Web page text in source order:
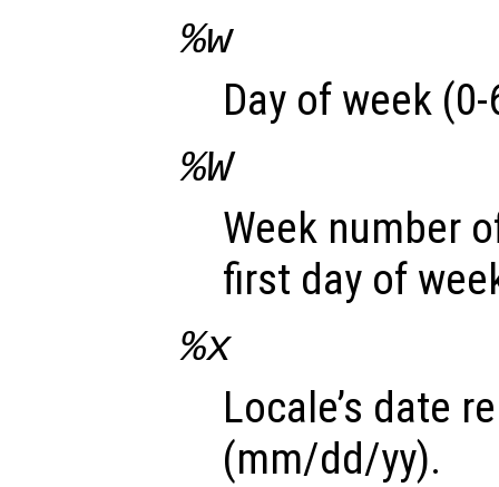
%w
Day of week
%W
Week number
first day of
%x
Locale’s date
(mm/dd/yy).